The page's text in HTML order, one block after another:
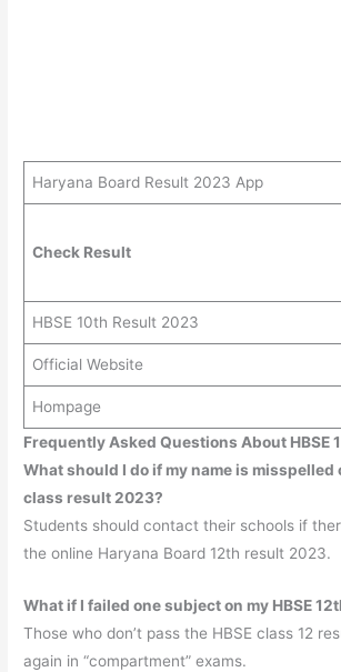
Haryana Board Result 2023 App
Check Result
HBSE 10th Result 2023
Official Website
Hompage
Frequently Asked Questions About HBSE
What should I do if my name is misspelled
class result 2023?
Students should contact their schools if
the online Haryana Board 12th result 2023.
What if I failed one subject on my HBSE
Those who don’t pass the HBSE class 12
again in “compartment” exams.